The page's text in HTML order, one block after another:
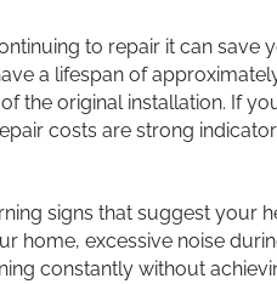
to repair it can save
a lifespan of
the original installation. If
costs are strong
signs that suggest your
home, excessive noise
constantly without